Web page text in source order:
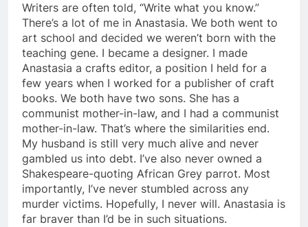
Writers are often told, “Write what you know.”
There’s a lot of me in Anastasia. We both went to
art school and decided we weren’t born with the
teaching gene. I became a designer. I made
Anastasia a crafts editor, a position I held for a
few years when I worked for a publisher of craft
books. We both have two sons. She has a
communist mother-in-law, and I had a communist
mother-in-law. That’s where the similarities end.
My husband is still very much alive and never
gambled us into debt. I’ve also never owned a
Shakespeare-quoting African Grey parrot. Most
importantly, I’ve never stumbled across any
murder victims. Hopefully, I never will. Anastasia is
far braver than I’d be in such situations.